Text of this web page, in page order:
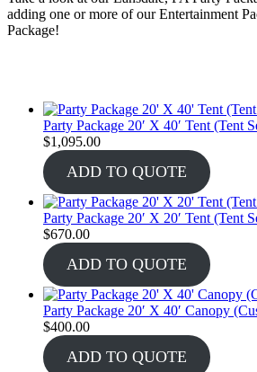
adding one or more of our Entertainment
Package!
Party Package 20′ X 40′ Tent (Tent
$1,095.00
ADD TO QUOTE
Party Package 20′ X 20′ Tent (Tent
$670.00
ADD TO QUOTE
Party Package 20′ X 40′ Canopy
$400.00
ADD TO QUOTE